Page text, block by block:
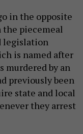
in the opposite
piecemeal
legislation
is named after
murdered by an
previously been
state and local
they arrest